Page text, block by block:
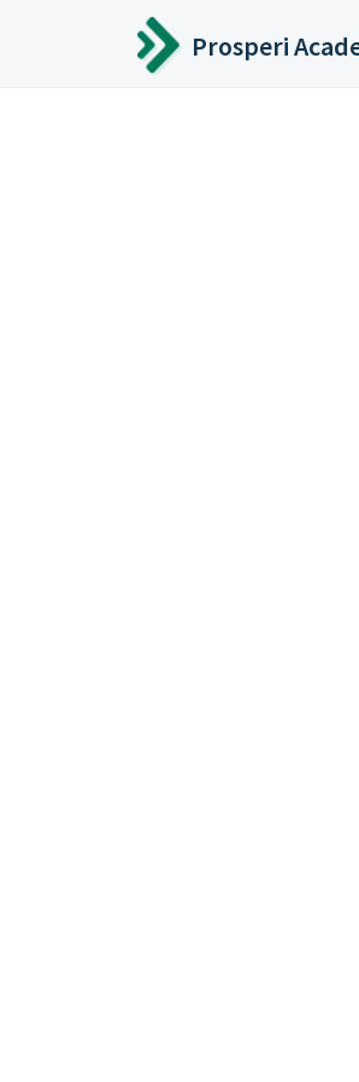
Skip to main content
Prosperi